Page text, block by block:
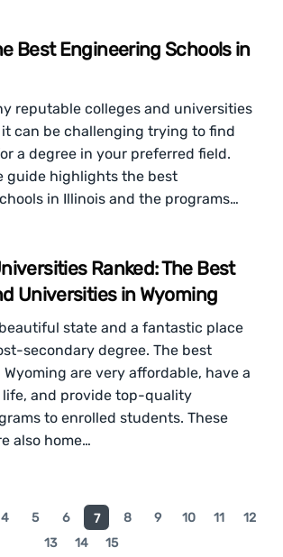
Best Engineering Schools in
reputable colleges and universities
it can be challenging trying to find
a degree in your preferred field.
guide highlights the best
in Illinois and the programs…
Ranked: The Best
Universities in Wyoming
state and a fantastic place
secondary degree. The best
are very affordable, have a
and provide top-quality
to enrolled students. These
also home…
4 5 6 7 8 9 10 11
12
13
14 15